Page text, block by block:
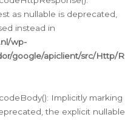
as nullable is deprecated,
instead in
wp-
google/apiclient/src/Http/
Implicitly marking
the explicit nullable